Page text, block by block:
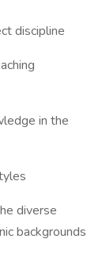
discipline
in the
diverse
backgrounds